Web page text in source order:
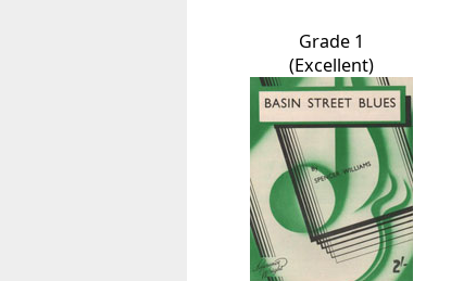
Grade 1
(Excellent)